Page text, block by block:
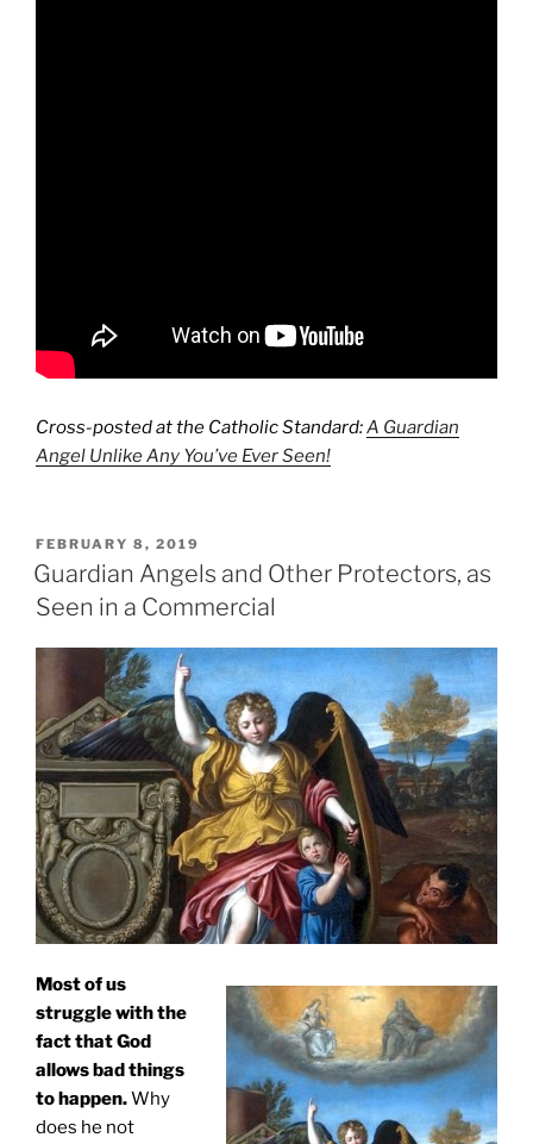
Cross-posted at the Catholic Standard:A Guardian
Angel Unlike Any You’ve Ever Seen!
POSTED
ON
FEBRUARY 8, 2019
Guardian Angels and Other Protectors, as
Seen in a Commercial
Most of us
struggle with the
fact that God
allows bad things
to happen.Why
does he not